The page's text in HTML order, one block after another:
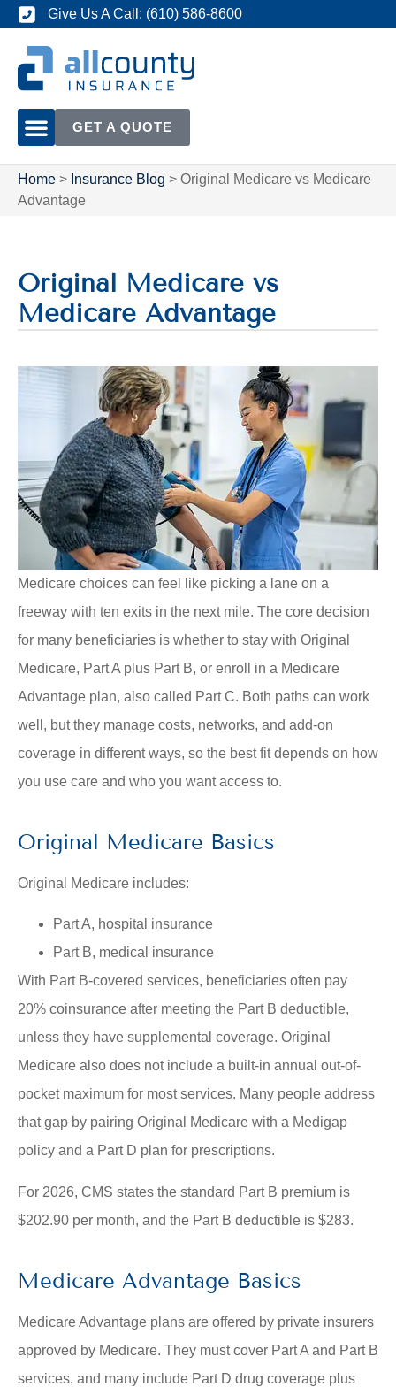
Give Us A Call: (610) 586-8600
GET A QUOTE
Home > Insurance Blog > Original Medicare vs Medicare
Advantage
Original Medicare vs
Medicare Advantage
Medicare choices can feel like picking a lane on a
freeway with ten exits in the next mile. The core decision
for many beneficiaries is whether to stay with Original
Medicare, Part A plus Part B, or enroll in a Medicare
Advantage plan, also called Part C. Both paths can work
well, but they manage costs, networks, and add-on
coverage in different ways, so the best fit depends on how
you use care and who you want access to.
Original Medicare Basics
Original Medicare includes:
Part A, hospital insurance
Part B, medical insurance
With Part B-covered services, beneficiaries often pay
20% coinsurance after meeting the Part B deductible,
unless they have supplemental coverage. Original
Medicare also does not include a built-in annual out-of-
pocket maximum for most services. Many people address
that gap by pairing Original Medicare with a Medigap
policy and a Part D plan for prescriptions.
For 2026, CMS states the standard Part B premium is
$202.90 per month, and the Part B deductible is $283.
Medicare Advantage Basics
Medicare Advantage plans are offered by private insurers
approved by Medicare. They must cover Part A and Part B
services, and many include Part D drug coverage plus